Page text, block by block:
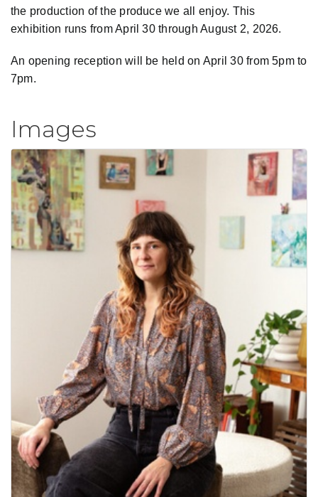
the production of the produce we all enjoy. This
exhibition runs from April 30 through August 2, 2026.
An opening reception will be held on April 30 from 5pm to
7pm.
Images